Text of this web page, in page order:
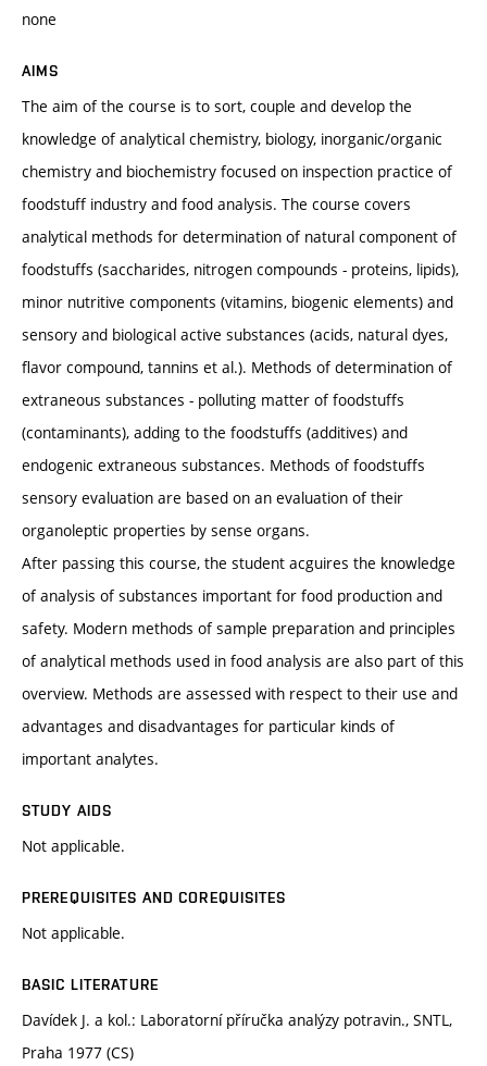
none
AIMS
The aim of the course is to sort, couple and develop the
knowledge of analytical chemistry, biology, inorganic/organic
chemistry and biochemistry focused on inspection practice of
foodstuff industry and food analysis. The course covers
analytical methods for determination of natural component of
foodstuffs (saccharides, nitrogen compounds - proteins, lipids),
minor nutritive components (vitamins, biogenic elements) and
sensory and biological active substances (acids, natural dyes,
flavor compound, tannins et al.). Methods of determination of
extraneous substances - polluting matter of foodstuffs
(contaminants), adding to the foodstuffs (additives) and
endogenic extraneous substances. Methods of foodstuffs
sensory evaluation are based on an evaluation of their
organoleptic properties by sense organs.
After passing this course, the student acguires the knowledge
of analysis of substances important for food production and
safety. Modern methods of sample preparation and principles
of analytical methods used in food analysis are also part of this
overview. Methods are assessed with respect to their use and
advantages and disadvantages for particular kinds of
important analytes.
STUDY AIDS
Not applicable.
PREREQUISITES AND COREQUISITES
Not applicable.
BASIC LITERATURE
Davídek J. a kol.: Laboratorní příručka analýzy potravin., SNTL,
Praha 1977 (CS)